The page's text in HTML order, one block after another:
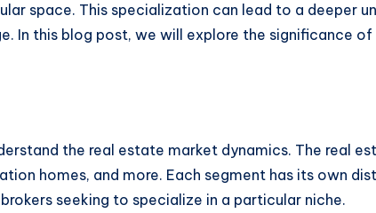
space. This specialization can lead to a deeper
In this blog post, we will explore the significance
the real estate market dynamics. The real
homes, and more. Each segment has its own
seeking to specialize in a particular niche.